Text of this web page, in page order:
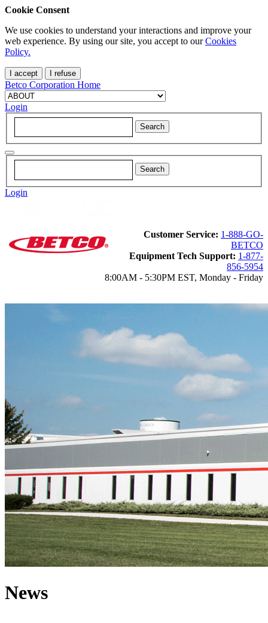
Cookie Consent
We use cookies to understand your interactions and improve your
web experience. By using our site, you accept to ourCookies
Policy.
I accept I refuse
Betco Corporation Home
Login
Login
Customer Service: 1-888-GO-
BETCO
Equipment Tech Support: 1-877-
856-5954
8:00AM - 5:30PM EST, Monday - Friday
News